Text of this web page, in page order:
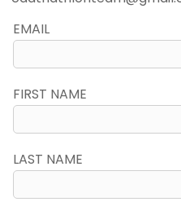
EMAIL
FIRST NAME
LAST NAME